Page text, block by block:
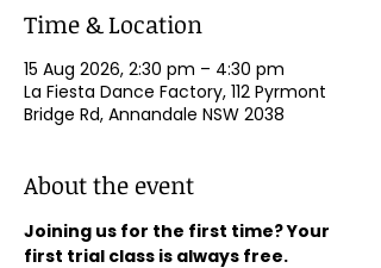
Time & Location
15 Aug 2026, 2:30 pm – 4:30 pm
La Fiesta Dance Factory, 112 Pyrmont
Bridge Rd, Annandale NSW 2038
About the event
Joining us for the first time? Your
first trial class is always free.